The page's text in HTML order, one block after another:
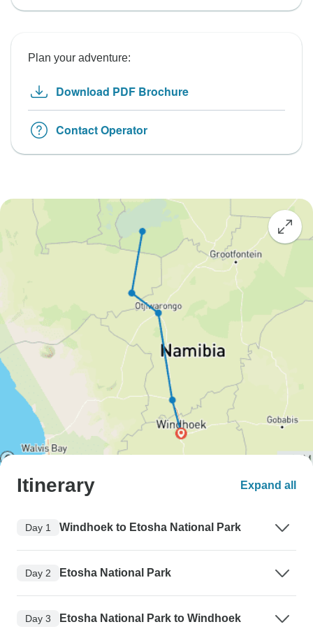
Plan your adventure:
Download PDF Brochure
Contact Operator
Itinerary Expand all
Day 1 Windhoek to Etosha National Park
Day 2 Etosha National Park
Day 3 Etosha National Park to Windhoek